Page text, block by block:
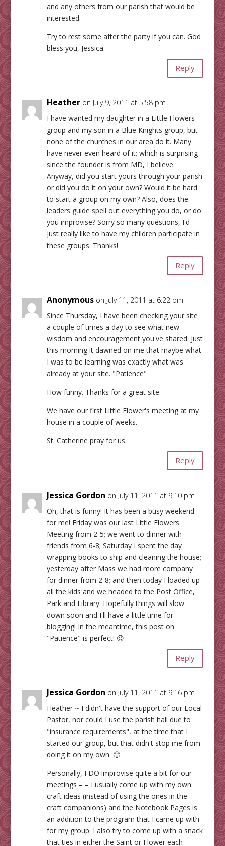
and any others from our parish that would be
interested.
Try to rest some after the party if you can. God
bless you, Jessica.
Reply
Heather on July 9, 2011 at 5:58 pm
I have wanted my daughter in a Little Flowers
group and my son in a Blue Knights group, but
none of the churches in our area do it. Many
have never even heard of it; which is surprising
since the founder is from MD, I believe.
Anyway, did you start yours through your parish
or did you do it on your own? Would it be hard
to start a group on my own? Also, does the
leaders guide spell out everything you do, or do
you improvise? Sorry so many questions, I'd
just really like to have my children participate in
these groups. Thanks!
Reply
Anonymous on July 11, 2011 at 6:22 pm
Since Thursday, I have been checking your site
a couple of times a day to see what new
wisdom and encouragement you've shared. Just
this morning it dawned on me that maybe what
I was to be learning was exactly what was
already at your site. "Patience"
How funny. Thanks for a great site.
We have our first Little Flower's meeting at my
house in a couple of weeks.
St. Catherine pray for us.
Reply
Jessica Gordon on July 11, 2011 at 9:10 pm
Oh, that is funny! It has been a busy weekend
for me! Friday was our last Little Flowers
Meeting from 2-5; we went to dinner with
friends from 6-8; Saturday I spent the day
wrapping books to ship and cleaning the house;
yesterday after Mass we had more company
for dinner from 2-8; and then today I loaded up
all the kids and we headed to the Post Office,
Park and Library. Hopefully things will slow
down soon and I'll have a little time for
blogging! In the meantime, this post on
"Patience" is perfect! 😉
Reply
Jessica Gordon on July 11, 2011 at 9:16 pm
Heather ~ I didn't have the support of our Local
Pastor, nor could I use the parish hall due to
"insurance requirements", at the time that I
started our group, but that didn't stop me from
doing it on my own. 🙂
Personally, I DO improvise quite a bit for our
meetings – – I usually come up with my own
craft ideas (instead of using the ones in the
craft companions) and the Notebook Pages is
an addition to the program that I came up with
for my group. I also try to come up with a snack
that ties in either the Saint or Flower each